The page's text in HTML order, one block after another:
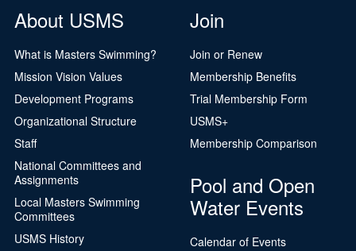
About USMS
What is Masters Swimming?
Mission Vision Values
Development Programs
Organizational Structure
Staff
National Committees and
Assignments
Local Masters Swimming
Committees
USMS History
Join
Join or Renew
Membership Benefits
Trial Membership Form
USMS+
Membership Comparison
Pool and Open
Water Events
Calendar of Events